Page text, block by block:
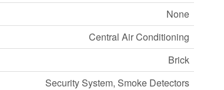
None
Central Air Conditioning
Brick
Security System, Smoke Detectors